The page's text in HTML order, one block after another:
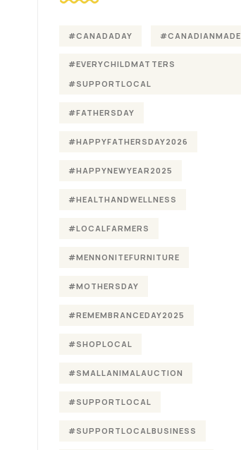
#CANADADAY #CANADIANMADE
#EVERYCHILDMATTERS
#SUPPORTLOCAL
#FATHERSDAY
#HAPPYFATHERSDAY2026
#HAPPYNEWYEAR2025
#HEALTHANDWELLNESS
#LOCALFARMERS
#MENNONITEFURNITURE
#MOTHERSDAY
#REMEMBRANCEDAY2025
#SHOPLOCAL
#SMALLANIMALAUCTION
#SUPPORTLOCAL
#SUPPORTLOCALBUSINESS